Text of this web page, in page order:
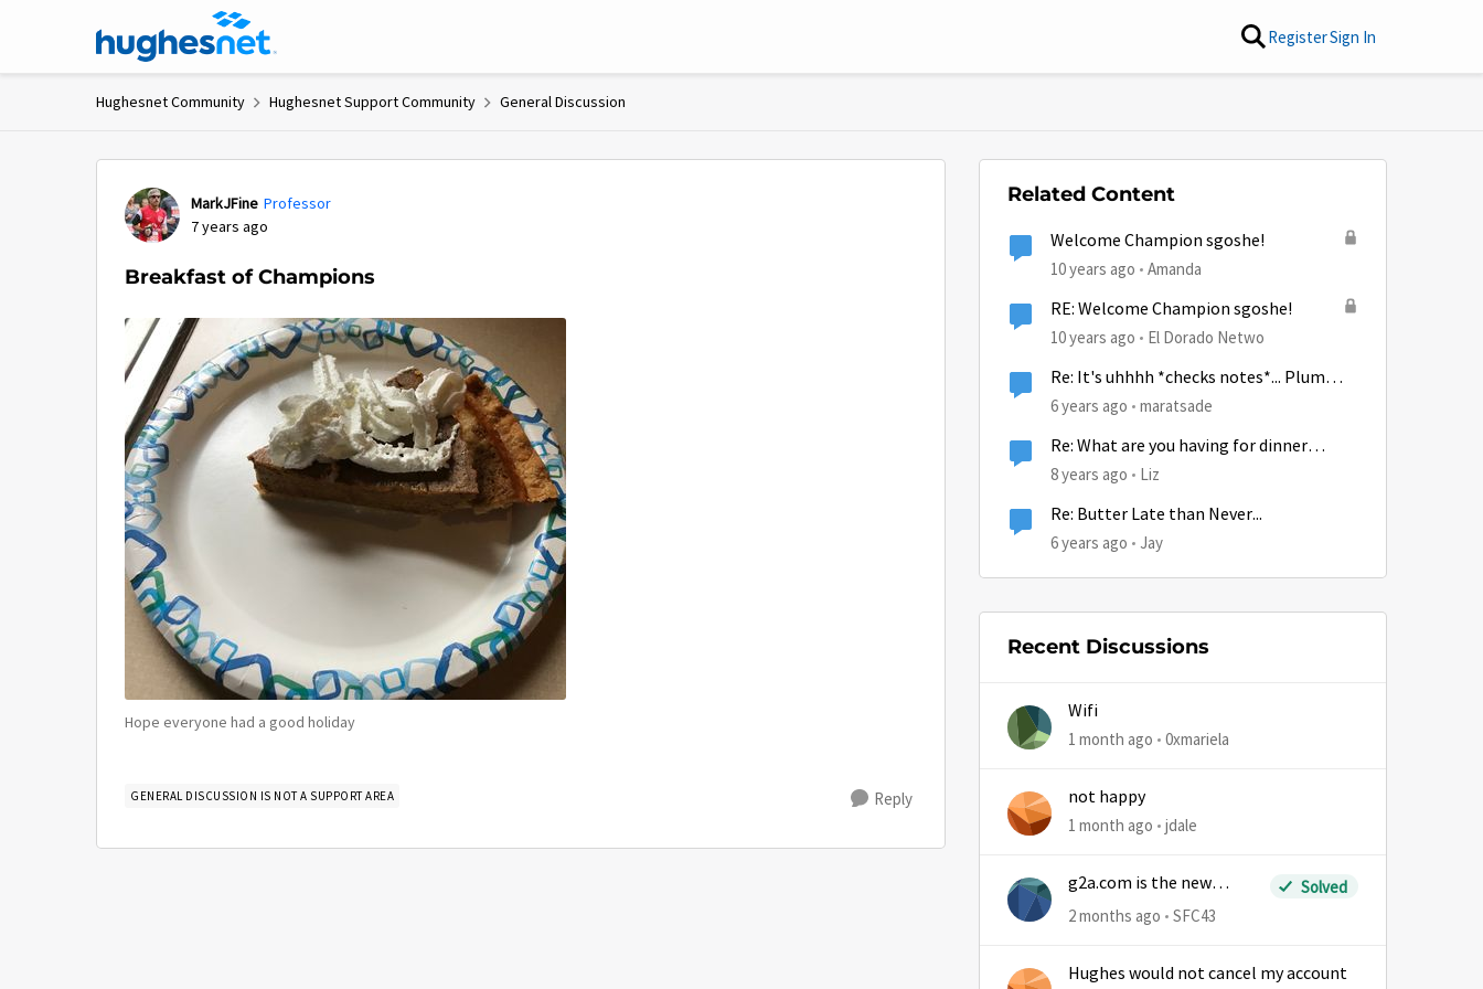
Skip to content RegisterSign In
Hughesnet Community Hughesnet Support Community General Discussion
MarkJFine Professor
7 years ago
Breakfast of Champions
Hope everyone had a good holiday
GENERAL DISCUSSION IS NOT A SUPPORT AREA Reply
Related Content
Welcome Champion sgoshe!
10 years ago Amanda
RE: Welcome Champion sgoshe!
10 years ago El Dorado Netwo
Re: It's uhhhh *checks notes*... Plum
Pudding Day?
6 years ago maratsade
Re: What are you having for dinner
tonight!
8 years ago Liz
Re: Butter Late than Never...
6 years ago Jay
Recent Discussions
Wifi
1 month ago 0xmariela
not happy
1 month ago jdale
g2a.com is the new
sm.wemystic
Solved
2 months ago
SFC43
Hughes would not cancel my account